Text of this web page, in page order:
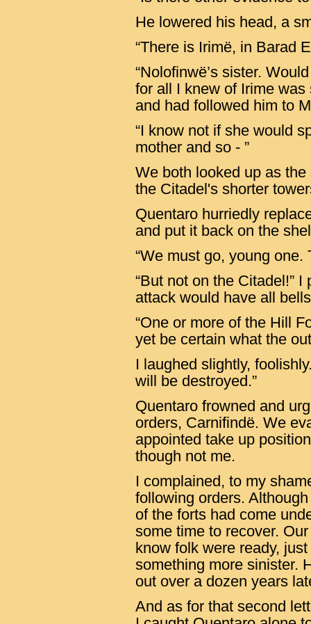
He lowered his head, a
“There is Irimë, in Barad
“Nolofinwë’s sister.
for all I knew of Irime
and had followed him to
“I know not if she would
mother and so - ”
We both looked up as
the Citadel's shorter
Quentaro hurriedly
and put it back on the
“We must go, young one.
“But not on the Citadel!”
attack would have all
“One or more of the Hill
yet be certain what the
I laughed slightly,
will be destroyed.”
Quentaro frowned and
orders, Carnifindë. We
appointed take up
though not me.
I complained, to my
following orders.
of the forts had come
some time to recover.
know folk were ready,
something more sinister.
out over a dozen years
And as for that second